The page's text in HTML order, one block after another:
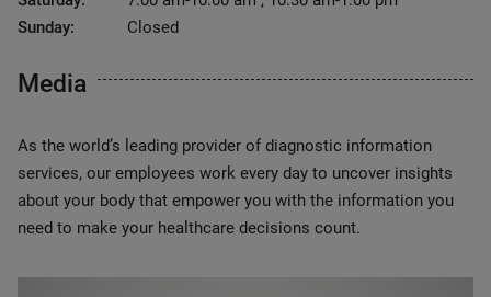
Sunday:
Closed
Media
As the world’s leading provider of diagnostic information
services, our employees work every day to uncover insights
about your body that empower you with the information you
need to make your healthcare decisions count.